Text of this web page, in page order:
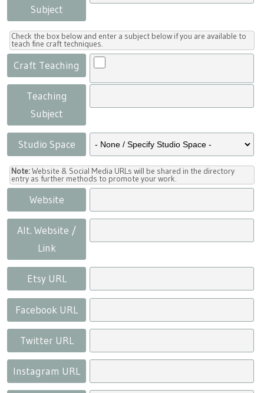
Subject
Check the box below and enter a subject below if you are available to
teach fine craft techniques.
Craft Teaching
Teaching
Subject
Studio Space
Note:Website & Social Media URLs will be shared in the directory
entry as further methods to promote your work.
Website
Alt. Website /
Link
Etsy URL
Facebook URL
Twitter URL
Instagram URL